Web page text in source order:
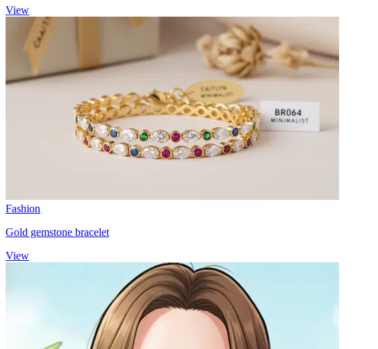
View
Fashion
Gold gemstone bracelet
View